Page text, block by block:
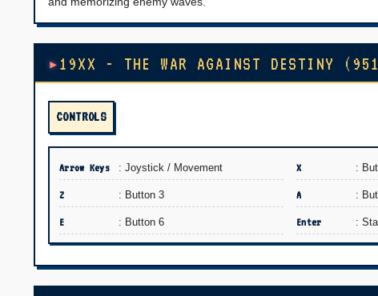
19XX - THE WAR AGAINST DESTINY
CONTROLS
Arrow Keys : Joystick / Movement X :
Z : Button 3 A :
E : Button 6 Enter :